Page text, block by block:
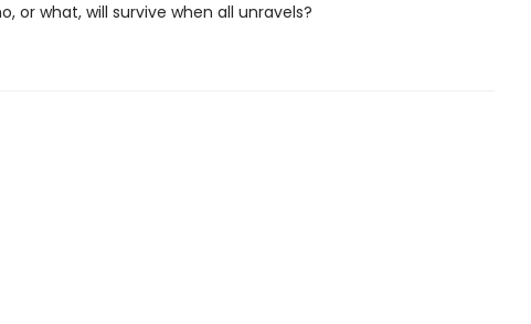
or what, will survive when all unravels?